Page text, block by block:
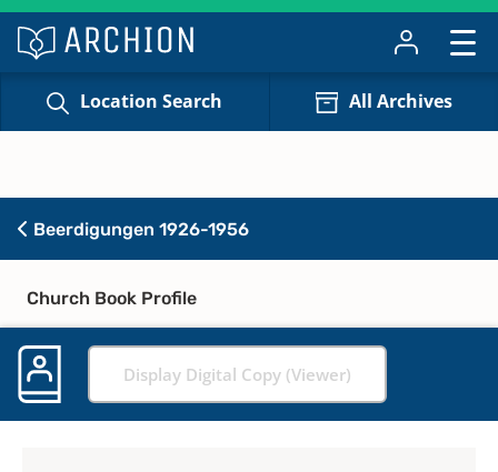
Location Search All Archives
Beerdigungen 1926-1956
Church Book Profile
Display Digital Copy (Viewer)